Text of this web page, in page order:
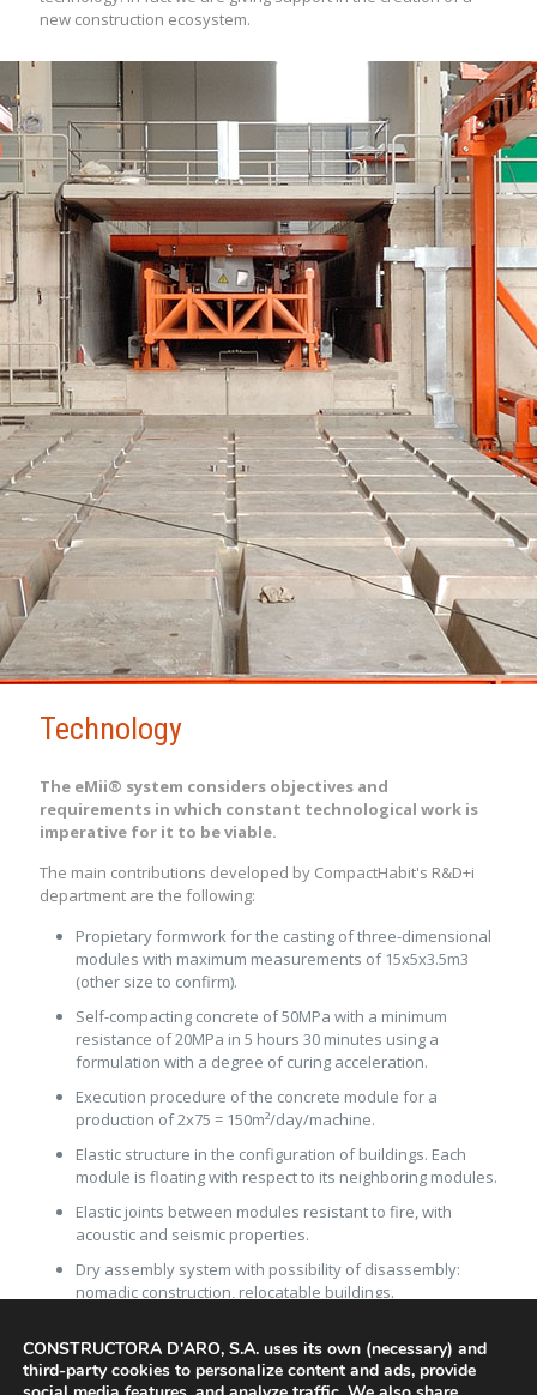
new construction ecosystem.
Technology
The eMii® system considers objectives and
requirements in which constant technological work is
imperative for it to be viable.
The main contributions developed by CompactHabit's R&D+i
department are the following:
Propietary formwork for the casting of three-dimensional
modules with maximum measurements of 15x5x3.5m3
(other size to confirm).
Self-compacting concrete of 50MPa with a minimum
resistance of 20MPa in 5 hours 30 minutes using a
formulation with a degree of curing acceleration.
Execution procedure of the concrete module for a
production of 2x75 = 150m²/day/machine.
Elastic structure in the configuration of buildings. Each
module is floating with respect to its neighboring modules.
Elastic joints between modules resistant to fire, with
acoustic and seismic properties.
Dry assembly system with possibility of disassembly:
nomadic construction, relocatable buildings.
system.
Assembly line procedure for the interior and exterior
CONSTRUCTORA D'ARO, S.A. uses its own (necessary) and
third-party cookies to personalize content and ads, provide